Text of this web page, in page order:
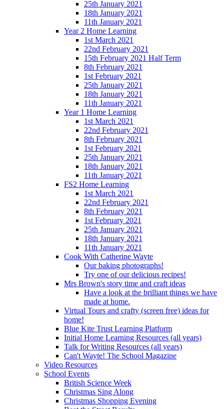
25th January 2021
18th January 2021
11th January 2021
Year 2 Home Learning
1st March 2021
22nd February 2021
15th February 2021 Half Term
8th February 2021
1st February 2021
25th January 2021
18th January 2021
11th January 2021
Year 1 Home Learning
1st March 2021
22nd February 2021
8th February 2021
1st February 2021
25th January 2021
18th January 2021
11th January 2021
FS2 Home Learning
1st March 2021
22nd February 2021
8th February 2021
1st February 2021
25th January 2021
18th January 2021
11th January 2021
Cook With Catherine Wayte
Our baking photographs!
Try one of our delicious recipes!
Mrs Brown's story time and craft ideas
Have a look at the brilliant things we have
made at home.
Virtual Tours and crafty (screen free) ideas for
home!
Blue Kite Trust Learning Platform
Initial Home Learning Resources (all years)
Talk for Writing Resources (all years)
Can't Wayte! The School Magazine
Video Resources
School Events
British Science Week
Christmas Sing Along
Christmas Shopping Evening